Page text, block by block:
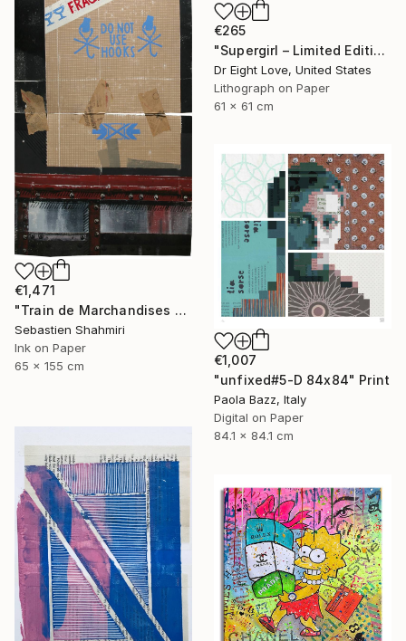
€1,471
"Train de Marchandises No.12" Print
Sebastien Shahmiri
Ink on Paper
65 x 155 cm
€265
"Supergirl – Limited Edition Giclee Paper" Print
Dr Eight Love, United States
Lithograph on Paper
61 x 61 cm
€1,007
"unfixed#5-D 84x84" Print
Paola Bazz, Italy
Digital on Paper
84.1 x 84.1 cm